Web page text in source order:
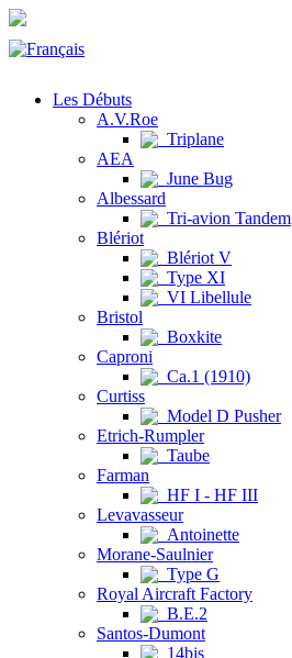
Les Débuts
A.V.Roe
Triplane
AEA
June Bug
Albessard
Tri-avion Tandem
Blériot
Blériot V
Type XI
VI Libellule
Bristol
Boxkite
Caproni
Ca.1 (1910)
Curtiss
Model D Pusher
Etrich-Rumpler
Taube
Farman
HF I - HF III
Levavasseur
Antoinette
Morane-Saulnier
Type G
Royal Aircraft Factory
B.E.2
Santos-Dumont
14bis